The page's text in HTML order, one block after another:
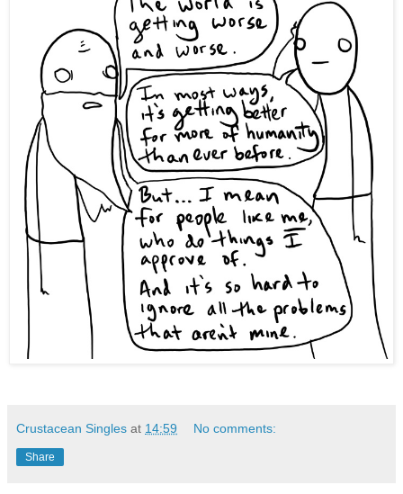
Crustacean Singles at 14:59 No comments:
Share